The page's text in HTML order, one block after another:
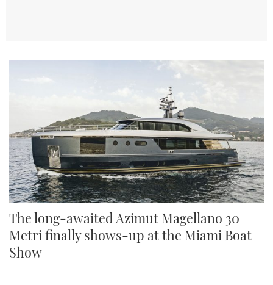
The long-awaited Azimut Magellano 30
Metri finally shows-up at the Miami Boat
Show